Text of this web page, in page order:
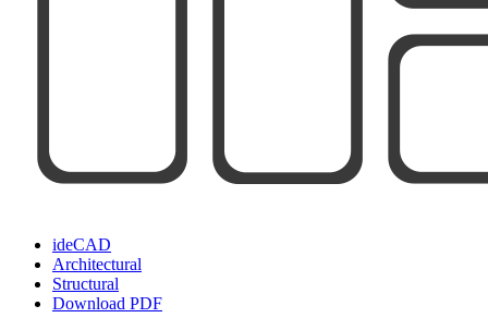
ideCAD
Architectural
Structural
Download PDF